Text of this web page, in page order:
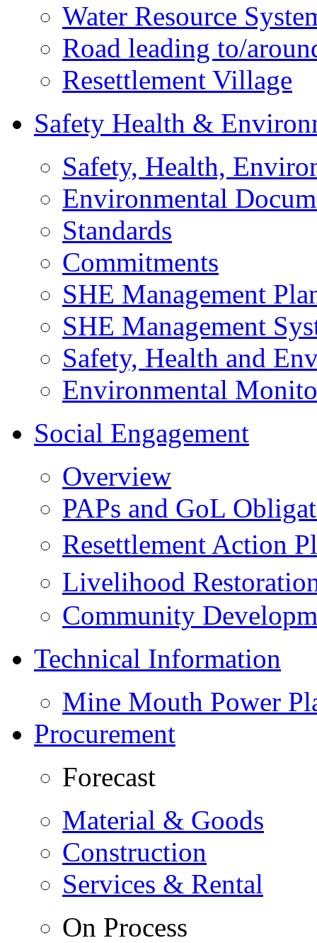
Water Resource
Road leading to/
Resettlement Village
Safety Health &
Safety, Health,
Environmental
Standards
Commitments
SHE Management
SHE Management
Safety, Health and
Environmental
Social Engagement
Overview
PAPs and GoL
Resettlement Action
Livelihood
Community
Technical Information
Mine Mouth Power
Procurement
Forecast
Material & Goods
Construction
Services & Rental
On Process